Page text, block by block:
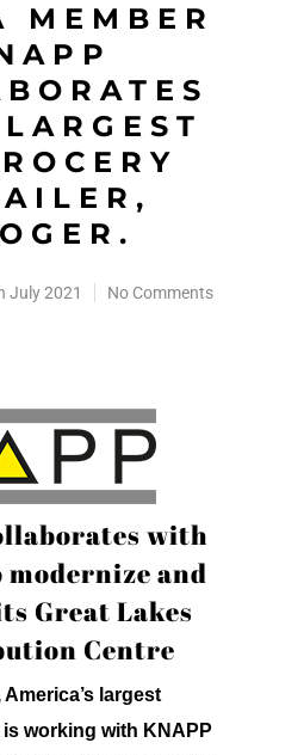
MEMBER
July 2021 No Comments
with
modernize and
Great Lakes
Centre
largest
working with KNAPP